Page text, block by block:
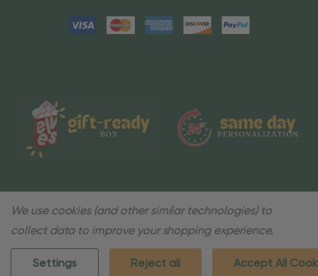
We use cookies (and other similar technologies) to
collect data to improve your shopping experience.
Settings Reject all Accept All